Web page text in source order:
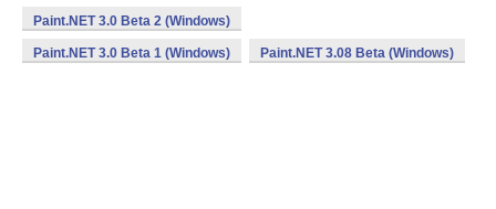
Paint.NET 3.0 Beta 2 (Windows)
Paint.NET 3.0 Beta 1 (Windows) Paint.NET 3.08 Beta (Windows)